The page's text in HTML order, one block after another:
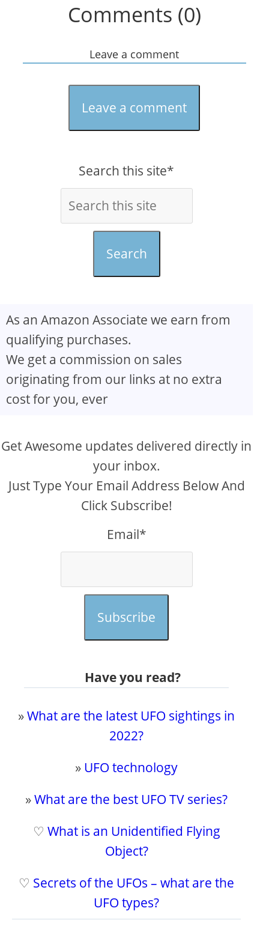
Comments (0)
Leave a comment
Leave a comment
Search this site*
Search
As an Amazon Associate we earn from
qualifying purchases.
We get a commission on sales
originating from our links at no extra
cost for you, ever
Get Awesome updates delivered directly in
your inbox.
Just Type Your Email Address Below And
Click Subscribe!
Email*
Subscribe
Have you read?
»What are the latest UFO sightings in
2022?
» UFO technology
»What are the best UFO TV series?
♡ What is an Unidentified Flying
Object?
♡ Secrets of the UFOs – what are the
UFO types?